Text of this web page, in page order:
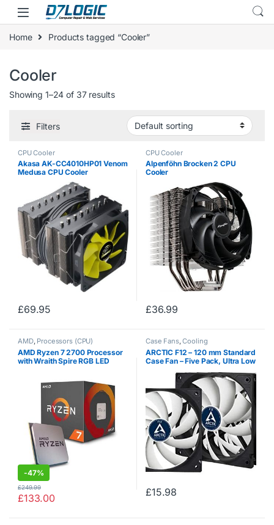
Skip to navigation
Skip to content
Home Products tagged “Cooler”
Cooler
Showing 1–24 of 37 results
Filters
CPU Cooler
Akasa AK-CC4010HP01 Venom
Medusa CPU Cooler
£69.95
CPU Cooler
Alpenföhn Brocken 2 CPU
Cooler
£36.99
AMD, Processors (CPU)
AMD Ryzen 7 2700 Processor
with Wraith Spire RGB LED
-47%
£133.00
£249.99
Case Fans,Cooling
ARCTIC F12 – 120 mm Standard
Case Fan – Five Pack, Ultra Low
Standard Case, Push- or Pull
Configuration possible, Fan…
£15.98